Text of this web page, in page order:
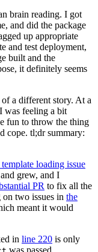
brain reading. I got
and did the package
up appropriate
and test deployment,
built and the
it definitely seems
a different story. At a
was feeling a bit
fun to throw the thing
cope. tl;dr summary:
loading issue
grew, and I
PR to fix all the
two issues in the
meant it would
in line 220 is only
was passed.